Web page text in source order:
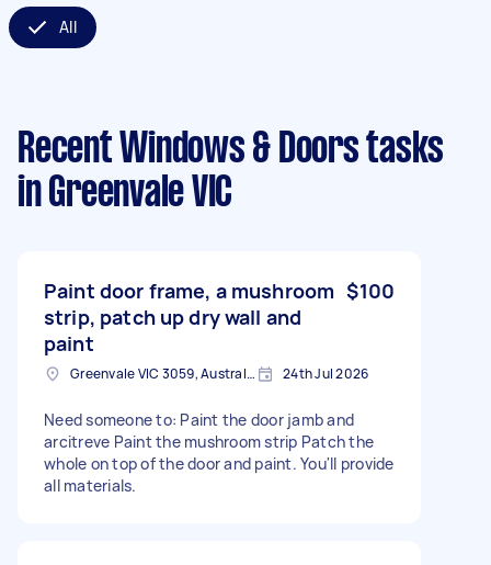
All
Recent Windows & Doors tasks
in Greenvale VIC
Paint door frame, a mushroom
strip, patch up dry wall and
paint
$100
Greenvale VIC 3059, Australia 24th Jul 2026
Need someone to: Paint the door jamb and
arcitreve Paint the mushroom strip Patch the
whole on top of the door and paint. You'll provide
all materials.